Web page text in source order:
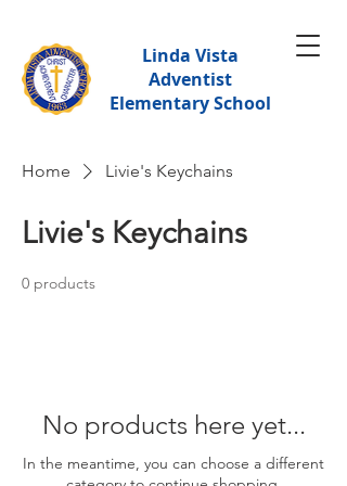
Linda Vista
Adventist
Elementary School
Home Livie's Keychains
Livie's Keychains
0 products
No products here yet...
In the meantime, you can choose a different